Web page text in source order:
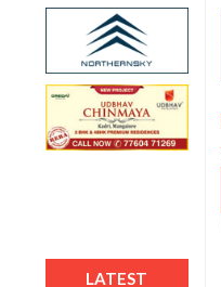
LATEST